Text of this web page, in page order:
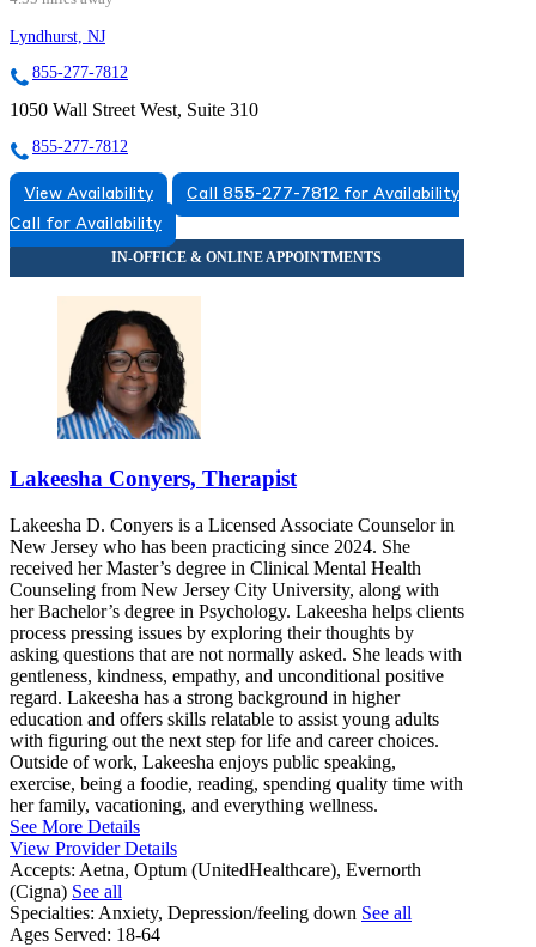
Lyndhurst, NJ
855-277-7812
1050 Wall Street West, Suite 310
855-277-7812
View Availability
Call 855-277-7812 for Availability
Call for Availability
Lakeesha Conyers, Therapist
Lakeesha D. Conyers is a Licensed Associate Counselor in
New Jersey who has been practicing since 2024. She
received her Master’s degree in Clinical Mental Health
Counseling from New Jersey City University, along with
her Bachelor’s degree in Psychology. Lakeesha helps clients
process pressing issues by exploring their thoughts by
asking questions that are not normally asked. She leads with
gentleness, kindness, empathy, and unconditional positive
regard. Lakeesha has a strong background in higher
education and offers skills relatable to assist young adults
with figuring out the next step for life and career choices.
Outside of work, Lakeesha enjoys public speaking,
exercise, being a foodie, reading, spending quality time with
her family, vacationing, and everything wellness.
See More Details
View Provider Details
Accepts: Aetna, Optum (UnitedHealthcare), Evernorth
(Cigna) See all
Specialties: Anxiety, Depression/feeling down See all
Ages Served: 18-64